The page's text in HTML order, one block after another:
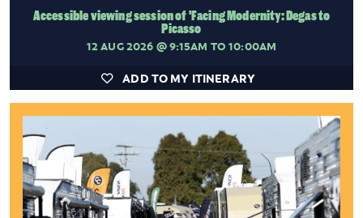
Accessible viewing session of 'Facing Modernity: Degas to
Picasso
12 AUG 2026 @ 9:15AM TO 10:00AM
ADD TO MY ITINERARY